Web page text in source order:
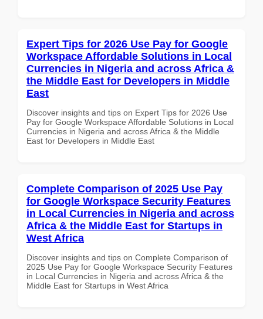
Expert Tips for 2026 Use Pay for Google
Workspace Affordable Solutions in Local
Currencies in Nigeria and across Africa &
the Middle East for Developers in Middle
East
Discover insights and tips on Expert Tips for 2026 Use
Pay for Google Workspace Affordable Solutions in Local
Currencies in Nigeria and across Africa & the Middle
East for Developers in Middle East
Complete Comparison of 2025 Use Pay
for Google Workspace Security Features
in Local Currencies in Nigeria and across
Africa & the Middle East for Startups in
West Africa
Discover insights and tips on Complete Comparison of
2025 Use Pay for Google Workspace Security Features
in Local Currencies in Nigeria and across Africa & the
Middle East for Startups in West Africa